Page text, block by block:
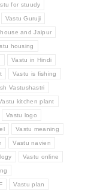
for stuudy
Vastu Guruji
and Jaipur
housing
Vastu in Hindi
Vastu is fishing
Vastushastri
kitchen plant
Vastu logo
Vastu meaning
Vastu navien
Vastu online
Vastu plan